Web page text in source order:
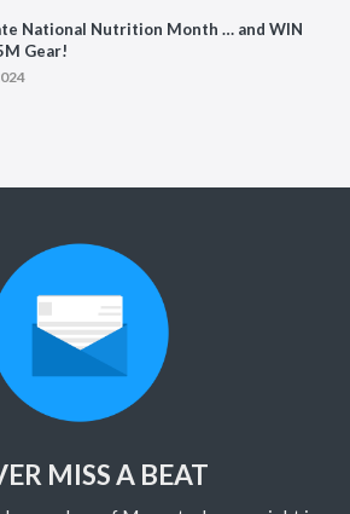
National Nutrition Month … and WIN
Gear!
MISS A BEAT